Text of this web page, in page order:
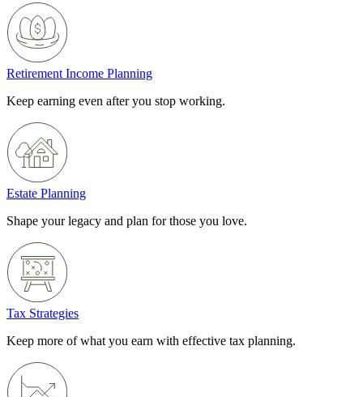
Retirement Income Planning
Keep earning even after you stop working.
Estate Planning
Shape your legacy and plan for those you love.
Tax Strategies
Keep more of what you earn with effective tax planning.